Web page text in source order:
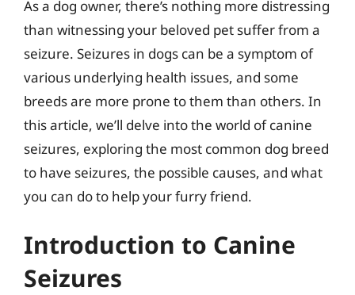
As a dog owner, there’s nothing more distressing
than witnessing your beloved pet suffer from a
seizure. Seizures in dogs can be a symptom of
various underlying health issues, and some
breeds are more prone to them than others. In
this article, we’ll delve into the world of canine
seizures, exploring the most common dog breed
to have seizures, the possible causes, and what
you can do to help your furry friend.
Introduction to Canine
Seizures